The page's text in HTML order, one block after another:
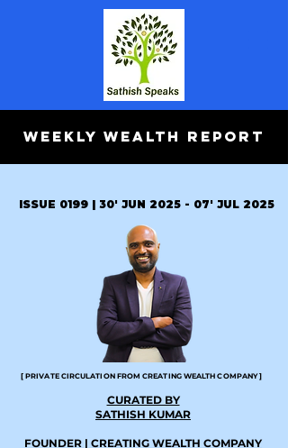
WEEKLY WEALTH REPORT
ISSUE 0199 | 30' JUN 2025 - 07' JUL 2025
[ PRIVATE CIRCULATION FROM CREATING WEALTH COMPANY ]
CURATED BY
SATHISH KUMAR
FOUNDER | CREATING WEALTH COMPANY